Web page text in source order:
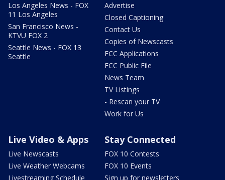
Los Angeles News - FOX
11 Los Angeles
San Francisco News -
KTVU FOX 2
Seattle News - FOX 13
Seattle
Advertise
Closed Captioning
Contact Us
Copies of Newscasts
FCC Applications
FCC Public File
News Team
TV Listings
- Rescan your TV
Work for Us
Live Video & Apps
Live Newscasts
Live Weather Webcams
Livestreaming Schedule
Stay Connected
FOX 10 Contests
FOX 10 Events
Sign up for newsletters